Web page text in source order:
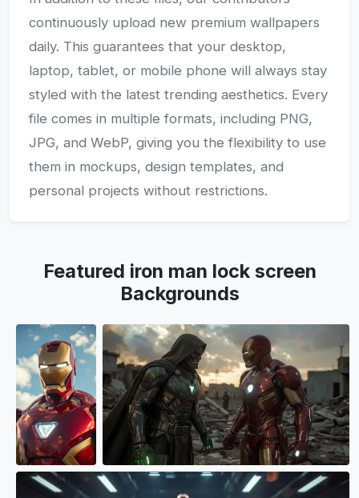
continuously upload new premium wallpapers
daily. This guarantees that your desktop,
laptop, tablet, or mobile phone will always stay
styled with the latest trending aesthetics. Every
file comes in multiple formats, including PNG,
JPG, and WebP, giving you the flexibility to use
them in mockups, design templates, and
personal projects without restrictions.
Featured iron man lock screen
Backgrounds